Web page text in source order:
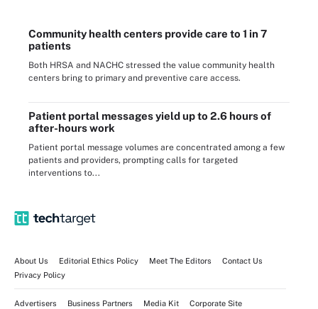
Community health centers provide care to 1 in 7
patients
Both HRSA and NACHC stressed the value community health
centers bring to primary and preventive care access.
Patient portal messages yield up to 2.6 hours of
after-hours work
Patient portal message volumes are concentrated among a few
patients and providers, prompting calls for targeted
interventions to...
About Us Editorial Ethics Policy Meet The Editors
Contact Us
Privacy Policy
Advertisers Business Partners Media Kit Corporate Site